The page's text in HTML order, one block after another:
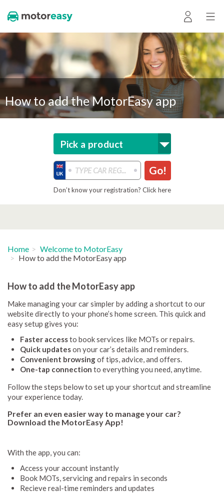
How to add the MotorEasy app
Pick a product
Go!
Don’t know your registration? Click here
Home
Welcome to MotorEasy
How to add the MotorEasy app
How to add the MotorEasy app
Make managing your car simpler by adding a shortcut to our
website directly to your phone’s home screen. This quick and
easy setup gives you:
Faster accessto book services like MOTs or repairs.
Quick updateson your car’s details and reminders.
Convenient browsingof tips, advice, and offers.
One-tap connection to everything you need, anytime.
Follow the steps below to set up your shortcut and streamline
your experience today.
Prefer an even easier way to manage your car?
Download the MotorEasy App!
With the app, you can:
Access your account instantly
Book MOTs, servicing and repairs in seconds
Recieve real-time reminders and updates